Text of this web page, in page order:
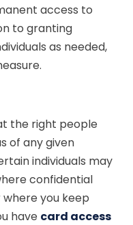
access to
to granting
as needed,
the right people
of any given
individuals may
confidential
you keep
have card access